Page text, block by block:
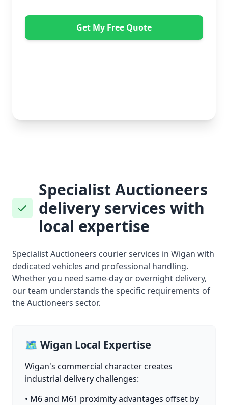
Get My Free Quote
Specialist Auctioneers
delivery services with
local expertise
Specialist Auctioneers courier services in Wigan with
dedicated vehicles and professional handling.
Whether you need same-day or overnight delivery,
our team understands the specific requirements of
the Auctioneers sector.
🗺️ Wigan Local Expertise
Wigan's commercial character creates
industrial delivery challenges:
• M6 and M61 proximity advantages offset by